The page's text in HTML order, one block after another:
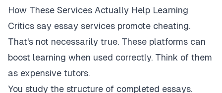
How These Services Actually Help Learning
Critics say essay services promote cheating.
That's not necessarily true. These platforms can
boost learning when used correctly. Think of them
as expensive tutors.
You study the structure of completed essays.